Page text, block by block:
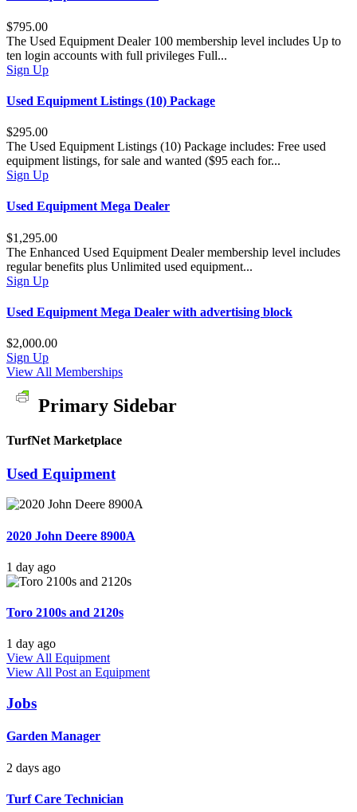
$795.00
The Used Equipment Dealer 100 membership level includes Up to
ten login accounts with full privileges Full...
Sign Up
Used Equipment Listings (10) Package
$295.00
The Used Equipment Listings (10) Package includes: Free used
equipment listings, for sale and wanted ($95 each for...
Sign Up
Used Equipment Mega Dealer
$1,295.00
The Enhanced Used Equipment Dealer membership level includes
regular benefits plus Unlimited used equipment...
Sign Up
Used Equipment Mega Dealer with advertising block
$2,000.00
Sign Up
View All Memberships
Primary Sidebar
TurfNet Marketplace
Used Equipment
2020 John Deere 8900A
1 day ago
Toro 2100s and 2120s
1 day ago
View All Equipment
View All Post an Equipment
Jobs
Garden Manager
2 days ago
Turf Care Technician